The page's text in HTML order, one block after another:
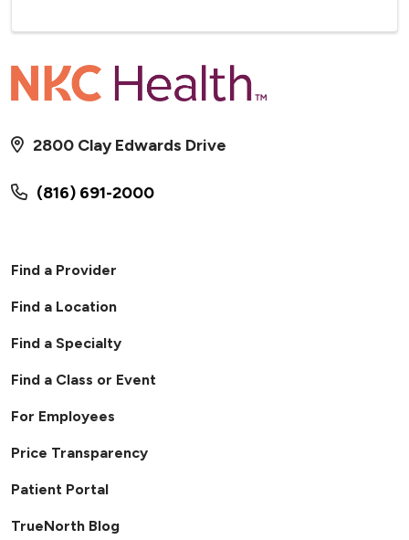
(816) 691-2000
2800 Clay Edwards Drive
Find a Provider
Find a Location
Find a Specialty
Find a Class or Event
For Employees
Price Transparency
Patient Portal
TrueNorth Blog